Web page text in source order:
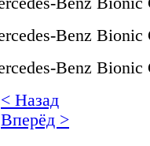
< Назад
Вперёд >